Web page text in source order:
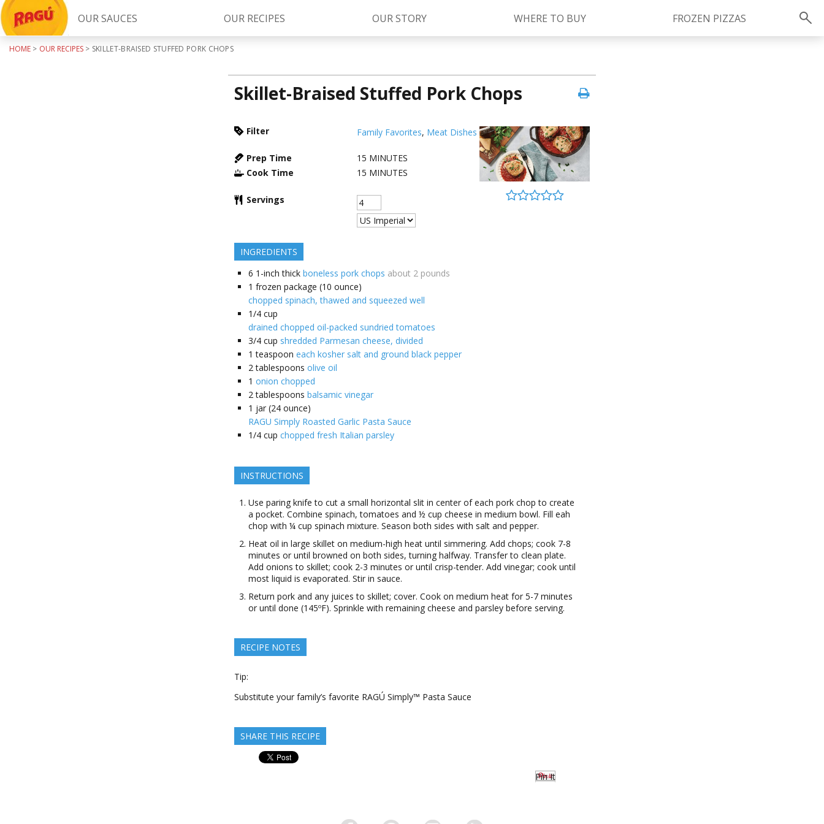
OUR SAUCES OUR RECIPES OUR STORY WHERE TO BUY FROZEN PIZZAS
Kettle Cooked Sauces RAGÚ Simply Sauces
Pizza Sauces
HOME > OUR RECIPES> SKILLET-BRAISED STUFFED PORK CHOPS
Skillet-Braised Stuffed Pork Chops
Filter Family Favorites, Meat Dishes
Prep Time 15 MINUTES
Cook Time
15 MINUTES
Servings
INGREDIENTS
6 1-inch thick boneless pork chops about 2 pounds
1 frozen package (10 ounce)
chopped spinach, thawed and squeezed well
1/4 cup
drained chopped oil-packed sundried tomatoes
3/4 cup shredded Parmesan cheese, divided
1 teaspoon each kosher salt and ground black pepper
2 tablespoons olive oil
1 onion chopped
2 tablespoons balsamic vinegar
1 jar (24 ounce)
RAGU Simply Roasted Garlic Pasta Sauce
1/4 cup chopped fresh Italian parsley
INSTRUCTIONS
Use paring knife to cut a small horizontal slit in center of each pork chop to create
a pocket. Combine spinach, tomatoes and ½ cup cheese in medium bowl. Fill eah
chop with ¼ cup spinach mixture. Season both sides with salt and pepper.
Heat oil in large skillet on medium-high heat until simmering. Add chops; cook 7-8
minutes or until browned on both sides, turning halfway. Transfer to clean plate.
Add onions to skillet; cook 2-3 minutes or until crisp-tender. Add vinegar; cook until
most liquid is evaporated. Stir in sauce.
Return pork and any juices to skillet; cover. Cook on medium heat for 5-7 minutes
or until done (145ºF). Sprinkle with remaining cheese and parsley before serving.
RECIPE NOTES
Tip:
Substitute your family’s favorite RAGÚ Simply™ Pasta Sauce
SHARE THIS RECIPE
Pin It